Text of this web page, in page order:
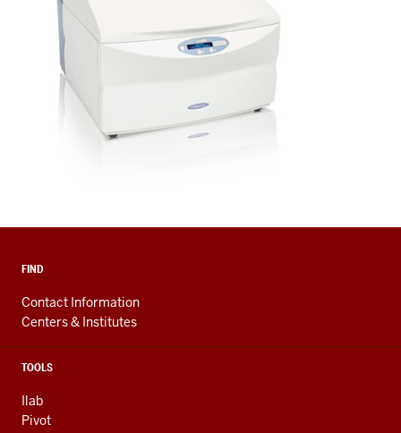
FIND
Contact Information
Centers & Institutes
TOOLS
Ilab
Pivot